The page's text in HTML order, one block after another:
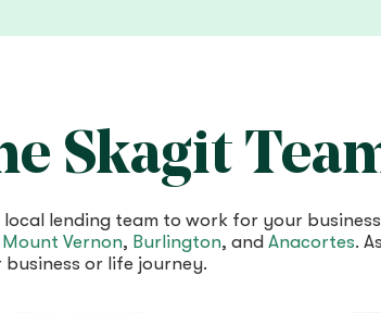
Skagit
lending team to work for your
Mount Vernon, Burlington, and Anacortes.
or life journey.